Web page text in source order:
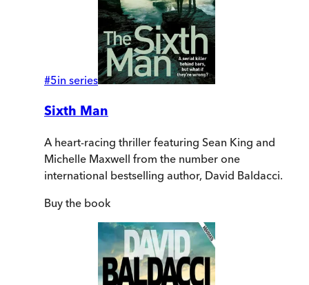
#5in series
Sixth Man
A heart-racing thriller featuring Sean King and
Michelle Maxwell from the number one
international bestselling author, David Baldacci.
Buy the book